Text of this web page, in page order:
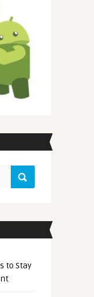
to Stay